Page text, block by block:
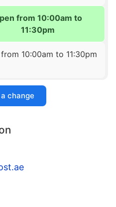
from 10:00am to
11:30pm
10:00am to 11:30pm
change